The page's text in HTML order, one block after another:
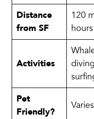
Distance
from SF
120
hours
Activities
Pet
Friendly?